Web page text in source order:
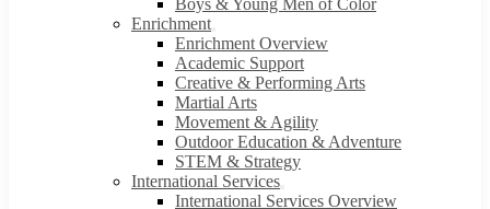
Boys & Young Men of Color
Enrichment
Enrichment Overview
Academic Support
Creative & Performing Arts
Martial Arts
Movement & Agility
Outdoor Education & Adventure
STEM & Strategy
International Services
International Services Overview